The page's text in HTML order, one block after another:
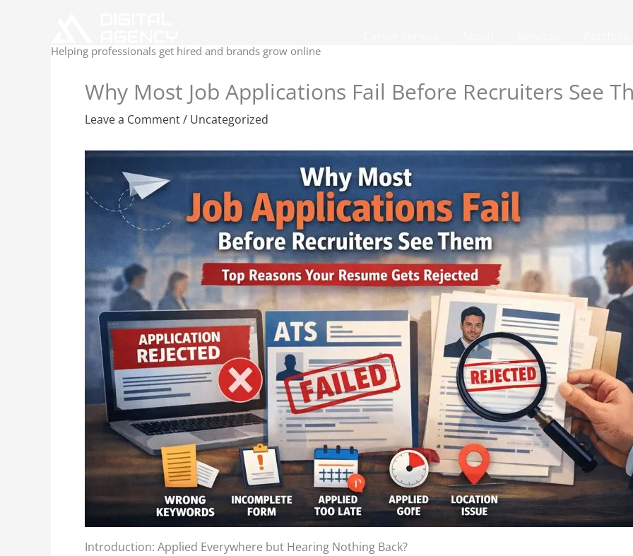
Helping professionals get hired and brands grow online
Why Most Job Applications Fail Before Recruiters See
Leave a Comment/ Uncategorized
Introduction: Applied Everywhere but Hearing Nothing Back?